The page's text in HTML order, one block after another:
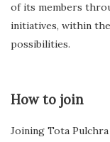
of its members
initiatives, within
possibilities.
How to join
Joining Tota